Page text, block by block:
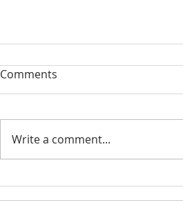
Comments
Write a comment...